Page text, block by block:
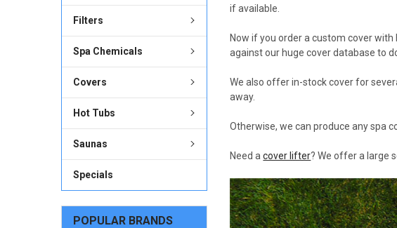
Filters
Spa Chemicals
Covers
Hot Tubs
Saunas
Specials
POPULAR BRANDS
if available.
Now if you order a custom cover
against our huge cover database to
We also offer in-stock cover for
away.
Otherwise, we can produce any spa
Need acover lifter? We offer a large